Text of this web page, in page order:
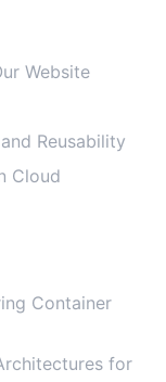
Website
Reusability
Cloud
Container
for